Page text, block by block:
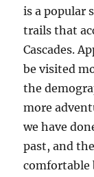
is a popular
trails that
Cascades.
be visited
the
more
we have
past, and
comfortable